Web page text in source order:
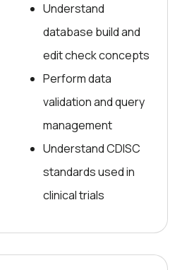
Understand
database build and
edit check concepts
Perform data
validation and query
management
Understand CDISC
standards used in
clinical trials